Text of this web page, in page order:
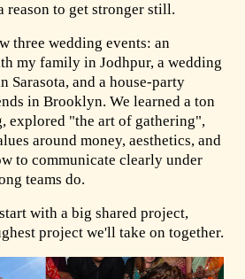
reason to get stronger still.
three wedding events: an
my family in Jodhpur, a wedding
Sarasota, and a house-party
in Brooklyn. We learned a ton
explored "the art of gathering",
around money, aesthetics, and
to communicate clearly under
teams do.
with a big shared project,
project we'll take on together.